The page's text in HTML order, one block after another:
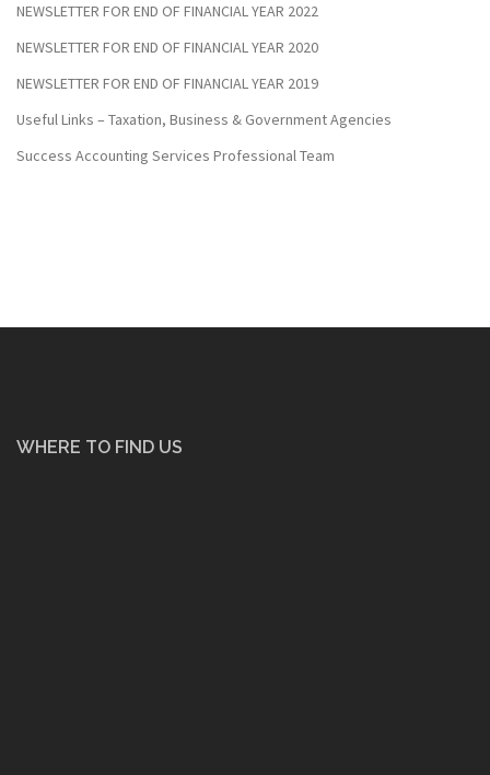
NEWSLETTER FOR END OF FINANCIAL YEAR 2022
NEWSLETTER FOR END OF FINANCIAL YEAR 2020
NEWSLETTER FOR END OF FINANCIAL YEAR 2019
Useful Links – Taxation, Business & Government Agencies
Success Accounting Services Professional Team
WHERE TO FIND US